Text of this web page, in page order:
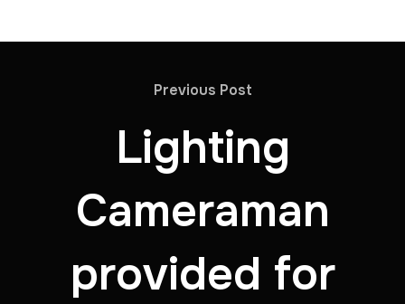
Previous Post
Lighting
Cameraman
provided for